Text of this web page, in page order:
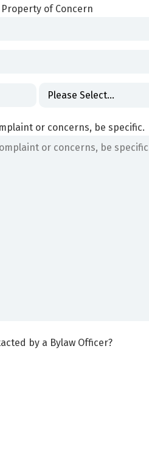
of Concern
or concerns, be specific.
by a Bylaw Officer?